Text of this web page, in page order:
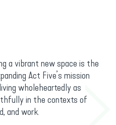
a vibrant new space is the
Act Five’s mission
wholeheartedly as
in the contexts of
and work.